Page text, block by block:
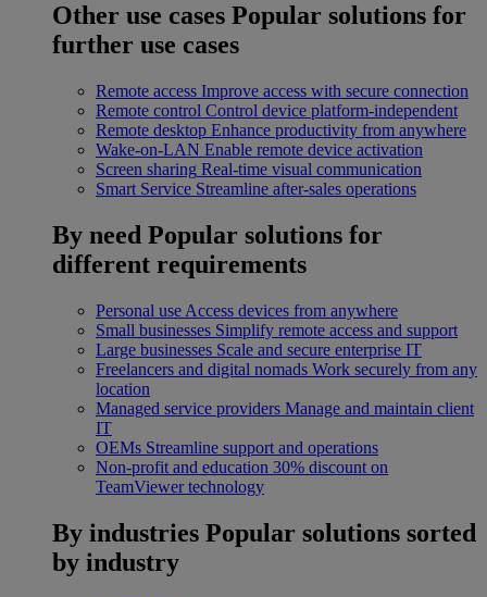
Other use cases Popular solutions for
further use cases
Remote access Improve access with secure connection
Remote control Control device platform-independent
Remote desktop Enhance productivity from anywhere
Wake-on-LAN Enable remote device activation
Screen sharing Real-time visual communication
Smart Service Streamline after-sales operations
By need Popular solutions for
different requirements
Personal use Access devices from anywhere
Small businesses Simplify remote access and support
Large businesses Scale and secure enterprise IT
Freelancers and digital nomads Work securely from any
location
Managed service providers Manage and maintain client
IT
OEMs Streamline support and operations
Non-profit and education 30% discount on
TeamViewer technology
By industries Popular solutions sorted
by industry